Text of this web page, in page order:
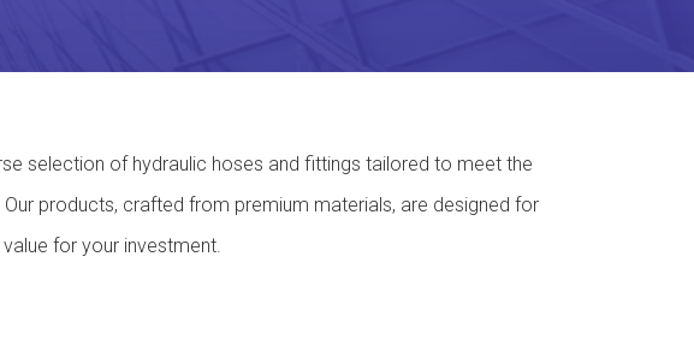
selection of hydraulic hoses and fittings tailored to meet the
products, crafted from premium materials, are designed for
for your investment.